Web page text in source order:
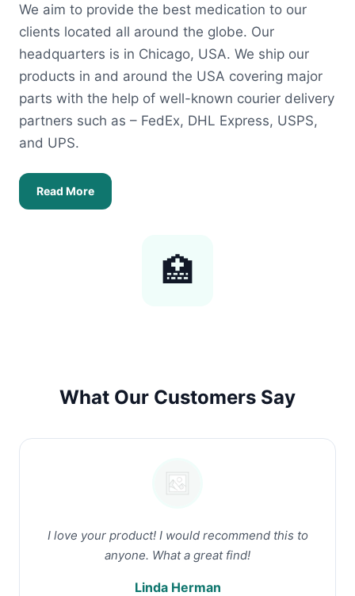
We aim to provide the best medication to our
clients located all around the globe. Our
headquarters is in Chicago, USA. We ship our
products in and around the USA covering major
parts with the help of well-known courier delivery
partners such as – FedEx, DHL Express, USPS,
and UPS.
Read More
🏥
What Our Customers Say
I love your product! I would recommend this to
anyone. What a great find!
Linda Herman